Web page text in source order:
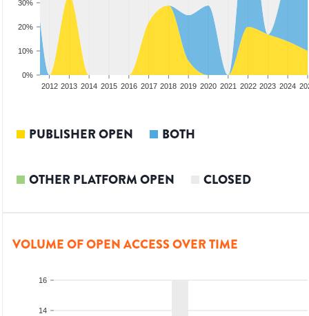
0%
10%
20%
30%
2012 2013 2014 2015 2016 2017 2018 2019 2020 2021 2022 2023 2024
PUBLISHER OPEN BOTH
OTHER PLATFORM OPEN CLOSED
VOLUME OF OPEN ACCESS OVER TIME
14
16